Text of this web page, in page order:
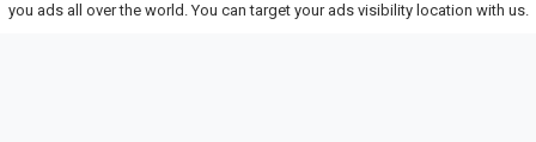
you ads all over the world. You can target your ads visibility location with us.